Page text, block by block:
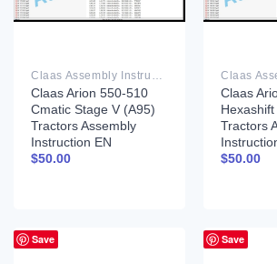
Claas Assembly Instruction PDF
Claas Arion 550-510
Cmatic Stage V (A95)
Tractors Assembly
Instruction EN
$50.00
Claas
Tractors
$50.00
Save Save